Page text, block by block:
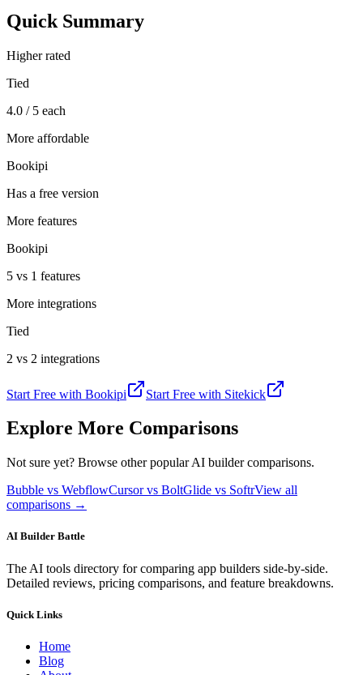
Quick Summary
Higher rated
Tied
4.0 / 5 each
More affordable
Bookipi
Has a free version
More features
Bookipi
5 vs 1 features
More integrations
Tied
2 vs 2 integrations
Start Free with Bookipi Start Free with Sitekick
Explore More Comparisons
Not sure yet? Browse other popular AI builder comparisons.
Bubble vs WebflowCursor vs BoltGlide vs SoftrView all
comparisons →
AI Builder Battle
The AI tools directory for comparing app builders side-by-side.
Detailed reviews, pricing comparisons, and feature breakdowns.
Quick Links
Home
Blog